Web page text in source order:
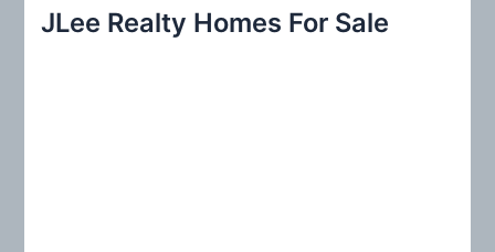
c
JLee Realty Homes For Sale